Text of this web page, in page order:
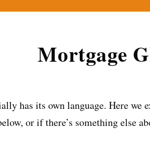
Mortgage
has its own language. Here
or if there’s something else